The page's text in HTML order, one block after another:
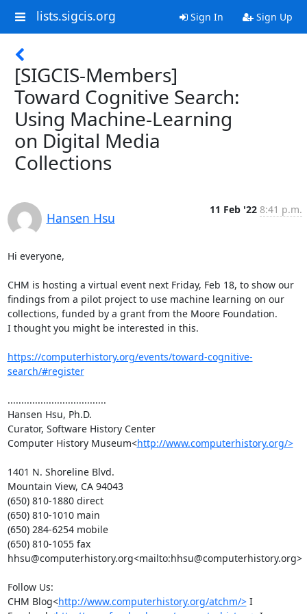
lists.sigcis.org Sign In Sign Up
[SIGCIS-Members]
Toward Cognitive Search:
Using Machine-Learning
on Digital Media
Collections
Hansen Hsu
11 Feb '22 8:41 p.m.
Hi everyone,
CHM is hosting a virtual event next Friday, Feb 18, to show our
findings from a pilot project to use machine learning on our
collections, funded by a grant from the Moore Foundation.
I thought you might be interested in this.
https://computerhistory.org/events/toward-cognitive-
search/#register
....................................
Hansen Hsu, Ph.D.
Curator, Software History Center
Computer History Museum<http://www.computerhistory.org/>
1401 N. Shoreline Blvd.
Mountain View, CA 94043
(650) 810-1880 direct
(650) 810-1010 main
(650) 284-6254 mobile
(650) 810-1055 fax
hhsu@computerhistory.org<mailto:hhsu@computerhistory.org>
Follow Us:
CHM Blog<http://www.computerhistory.org/atchm/> I